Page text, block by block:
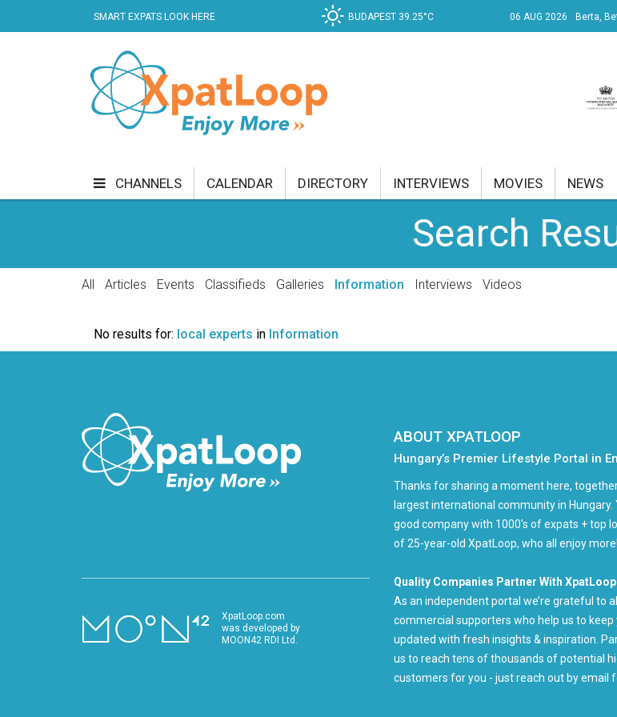
SMART EXPATS LOOK HERE BUDAPEST 39.25°C 06 AUG 2026 Berta,
CHANNELS
CURRENT AFFAIRS
SHOPPING SPECIALS SPORT TECH
CALENDAR DIRECTORY INTERVIEWS MOVIES NEWS
Search
All Articles Events Classifieds Galleries Information Interviews Videos
No results for: local experts in Information
XpatLoop.com
was developed by
MOON42 RDI Ltd.
ABOUT XPATLOOP
Hungary’s Premier Lifestyle Portal in
Thanks for sharing a moment here,
largest international community in Hungary.
good company with 1000's of expats + top
of 25-year-old XpatLoop, who all enjoy more!
Quality Companies Partner With
As an independent portal we’re grateful to all
commercial supporters who help us to keep
updated with fresh insights & inspiration.
us to reach tens of thousands of potential
customers for you - just reach out by email